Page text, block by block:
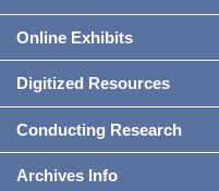
Online Exhibits
Digitized Resources
Conducting Research
Archives Info